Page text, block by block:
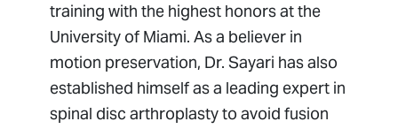
training with the highest honors at the
University of Miami. As a believer in
motion preservation, Dr. Sayari has also
established himself as a leading expert in
spinal disc arthroplasty to avoid fusion